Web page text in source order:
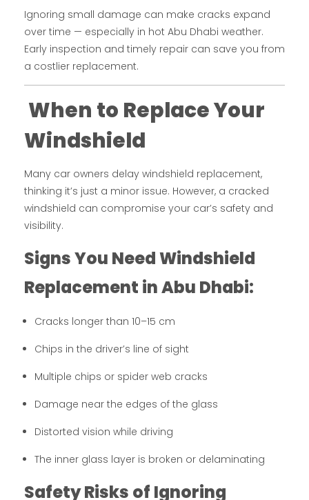
Ignoring small damage can make cracks expand
over time — especially in hot Abu Dhabi weather.
Early inspection and timely repair can save you from
a costlier replacement.
When to Replace Your
Windshield
Many car owners delay windshield replacement,
thinking it’s just a minor issue. However, a cracked
windshield can compromise your car’s safety and
visibility.
Signs You Need Windshield
Replacement in Abu Dhabi:
Cracks longer than 10–15 cm
Chips in the driver’s line of sight
Multiple chips or spider web cracks
Damage near the edges of the glass
Distorted vision while driving
The inner glass layer is broken or delaminating
Safety Risks of Ignoring